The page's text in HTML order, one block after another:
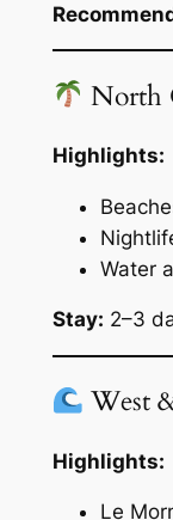
North
Highlights:
Water
Stay: 2–3
West
Highlights:
Le